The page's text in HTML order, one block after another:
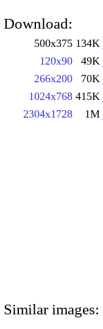
Download:
500x375 134K
120x90 49K
266x200 70K
1024x768 415K
2304x1728 1M
Similar images: